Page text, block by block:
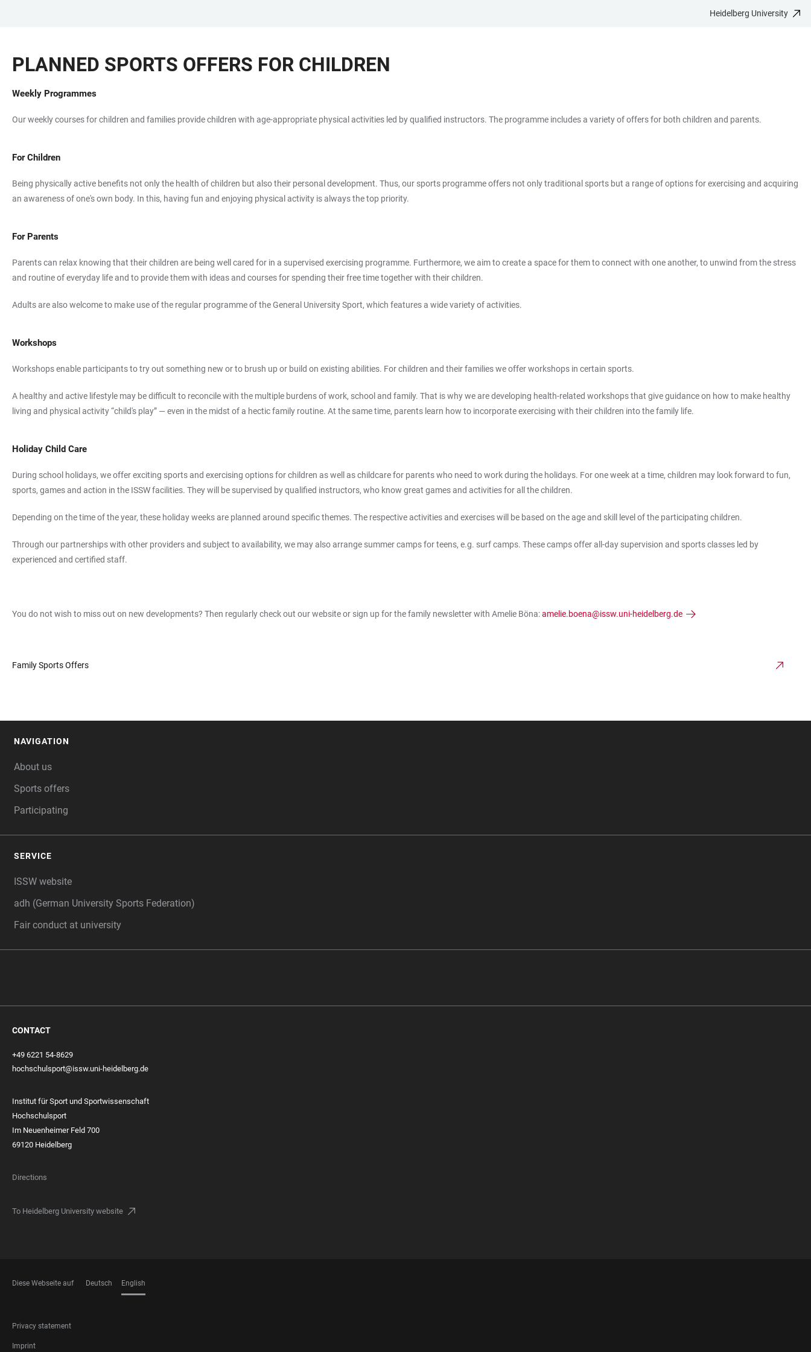
CONTENT
Heidelberg University
PLANNED SPORTS OFFERS FOR CHILDREN
Weekly Programmes
Our weekly courses for children and families provide children with age-appropriate physical activities led by qualified instructors. The programme includes a variety of offers for both children and parents.
For Children
Being physically active benefits not only the health of children but also their personal development. Thus, our sports programme offers not only traditional sports but a range of options for exercising and acquiring
an awareness of one's own body. In this, having fun and enjoying physical activity is always the top priority.
For Parents
Parents can relax knowing that their children are being well cared for in a supervised exercising programme. Furthermore, we aim to create a space for them to connect with one another, to unwind from the stress
and routine of everyday life and to provide them with ideas and courses for spending their free time together with their children.
Adults are also welcome to make use of the regular programme of the General University Sport, which features a wide variety of activities.
Workshops
Workshops enable participants to try out something new or to brush up or build on existing abilities. For children and their families we offer workshops in certain sports.
A healthy and active lifestyle may be difficult to reconcile with the multiple burdens of work, school and family. That is why we are developing health-related workshops that give guidance on how to make healthy
living and physical activity “child's play” — even in the midst of a hectic family routine. At the same time, parents learn how to incorporate exercising with their children into the family life.
Holiday Child Care
During school holidays, we offer exciting sports and exercising options for children as well as childcare for parents who need to work during the holidays. For one week at a time, children may look forward to fun,
sports, games and action in the ISSW facilities. They will be supervised by qualified instructors, who know great games and activities for all the children.
Depending on the time of the year, these holiday weeks are planned around specific themes. The respective activities and exercises will be based on the age and skill level of the participating children.
Through our partnerships with other providers and subject to availability, we may also arrange summer camps for teens, e.g. surf camps. These camps offer all-day supervision and sports classes led by
experienced and certified staff.
You do not wish to miss out on new developments? Then regularly check out our website or sign up for the family newsletter with Amelie Böna:amelie.boena@issw.uni-heidelberg.de
Family Sports Offers
NAVIGATION
About us
Sports offers
Participating
SERVICE
ISSW website
adh (German University Sports Federation)
Fair conduct at university
CONTACT
+49 6221 54-8629
hochschulsport@issw.uni-heidelberg.de
Institut für Sport und Sportwissenschaft
Hochschulsport
Im Neuenheimer Feld 700
69120 Heidelberg
Directions
To Heidelberg University website
Diese Webseite auf Deutsch English
FOOTER
LEGAL
Privacy statement
Imprint